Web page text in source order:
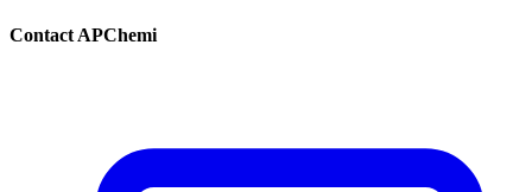
Contact APChemi